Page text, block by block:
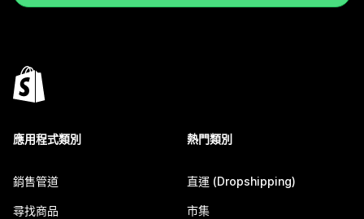
應用程式類別
銷售管道
尋找商品
熱門類別
直運 (Dropshipping)
市集